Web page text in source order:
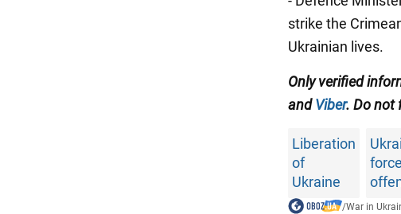
strike the
Ukrainian lives.
Only verified
andViber. Do not
Liberation
of
Ukraine
/War in